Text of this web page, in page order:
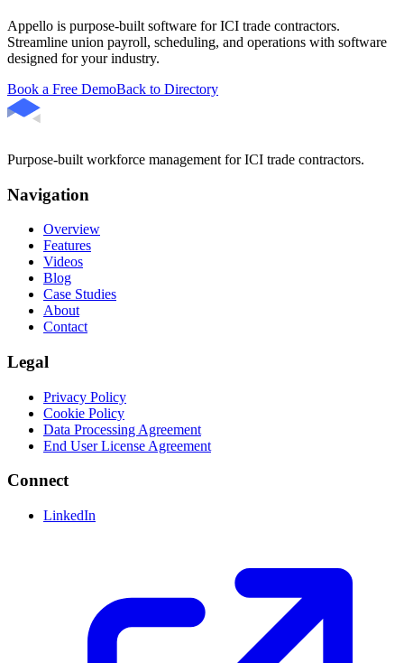
Appello is purpose-built software for ICI trade contractors.
Streamline union payroll, scheduling, and operations with software
designed for your industry.
Book a Free DemoBack to Directory
Purpose-built workforce management for ICI trade contractors.
Navigation
Overview
Features
Videos
Blog
Case Studies
About
Contact
Legal
Privacy Policy
Cookie Policy
Data Processing Agreement
End User License Agreement
Connect
LinkedIn